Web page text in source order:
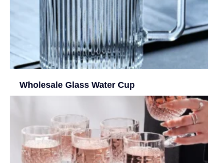
Wholesale Glass Water Cup